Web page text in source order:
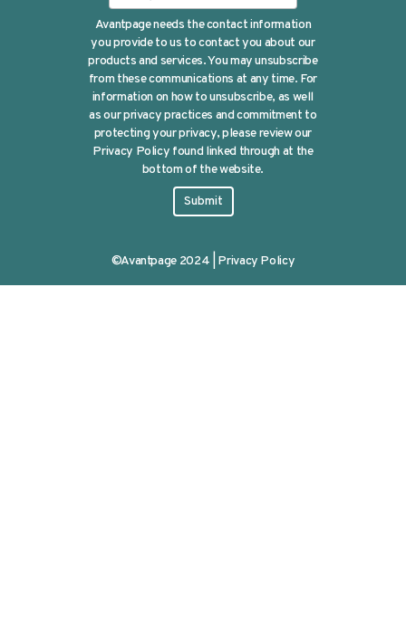
Avantpage needs the contact information
you provide to us to contact you about our
products and services. You may unsubscribe
from these communications at any time. For
information on how to unsubscribe, as well
as our privacy practices and commitment to
protecting your privacy, please review our
Privacy Policy found linked through at the
bottom of the website.
©Avantpage 2024 | Privacy Policy